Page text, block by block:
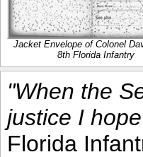
Jacket Envelope of Colonel
8th Florida Infantry
"When the
justice I
Florida